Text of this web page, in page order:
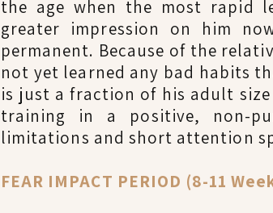
the age when the most rapid
greater impression on him
permanent. Because of the
not yet learned any bad habits
is just a fraction of his adult
training in a positive, non-
limitations and short attention
FEAR IMPACT PERIOD (8-11